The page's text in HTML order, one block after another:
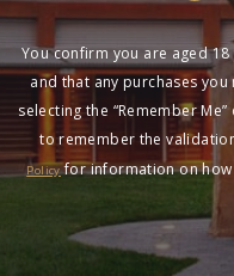
You confirm you are aged
and that any purchases
selecting the “Remember
to remember the
Policyfor information on